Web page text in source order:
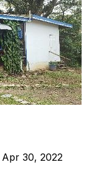
Apr 30, 2022